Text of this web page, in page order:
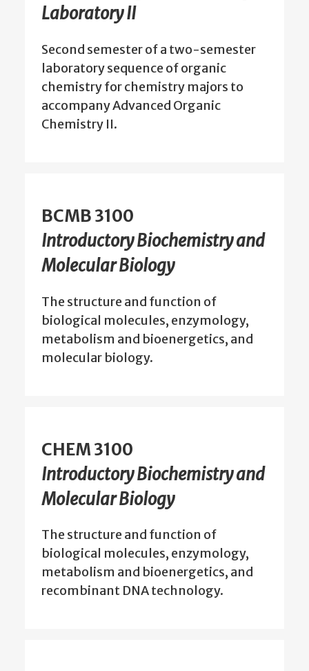
Laboratory II
Second semester of a two-semester
laboratory sequence of organic
chemistry for chemistry majors to
accompany Advanced Organic
Chemistry II.
BCMB 3100
Introductory Biochemistry and
Molecular Biology
The structure and function of
biological molecules, enzymology,
metabolism and bioenergetics, and
molecular biology.
CHEM 3100
Introductory Biochemistry and
Molecular Biology
The structure and function of
biological molecules, enzymology,
metabolism and bioenergetics, and
recombinant DNA technology.